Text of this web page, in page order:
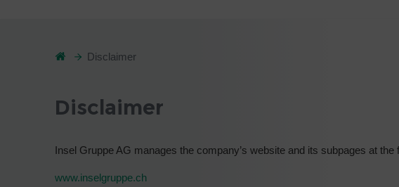
Disclaimer
Disclaimer
Insel Gruppe AG manages the company’s website and its subpages at the
www.inselgruppe.ch